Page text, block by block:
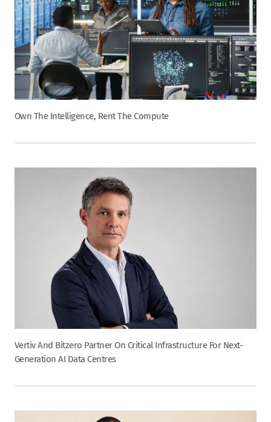
Own The Intelligence, Rent The Compute
Vertiv And Bitzero Partner On Critical Infrastructure For Next-
Generation AI Data Centres